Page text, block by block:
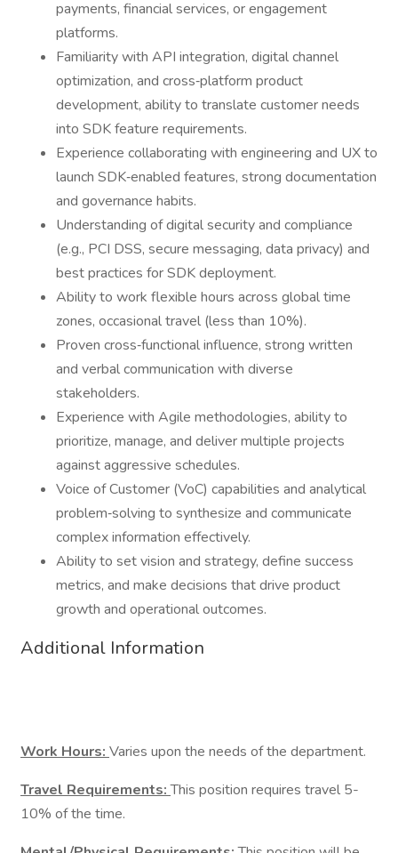
payments, financial services, or engagement
platforms.
Familiarity with API integration, digital channel
optimization, and cross‑platform product
development, ability to translate customer needs
into SDK feature requirements.
Experience collaborating with engineering and UX to
launch SDK‑enabled features, strong documentation
and governance habits.
Understanding of digital security and compliance
(e.g., PCI DSS, secure messaging, data privacy) and
best practices for SDK deployment.
Ability to work flexible hours across global time
zones, occasional travel (less than 10%).
Proven cross‑functional influence, strong written
and verbal communication with diverse
stakeholders.
Experience with Agile methodologies, ability to
prioritize, manage, and deliver multiple projects
against aggressive schedules.
Voice of Customer (VoC) capabilities and analytical
problem‑solving to synthesize and communicate
complex information effectively.
Ability to set vision and strategy, define success
metrics, and make decisions that drive product
growth and operational outcomes.
Additional Information
Work Hours: Varies upon the needs of the department.
Travel Requirements:This position requires travel 5-
10% of the time.